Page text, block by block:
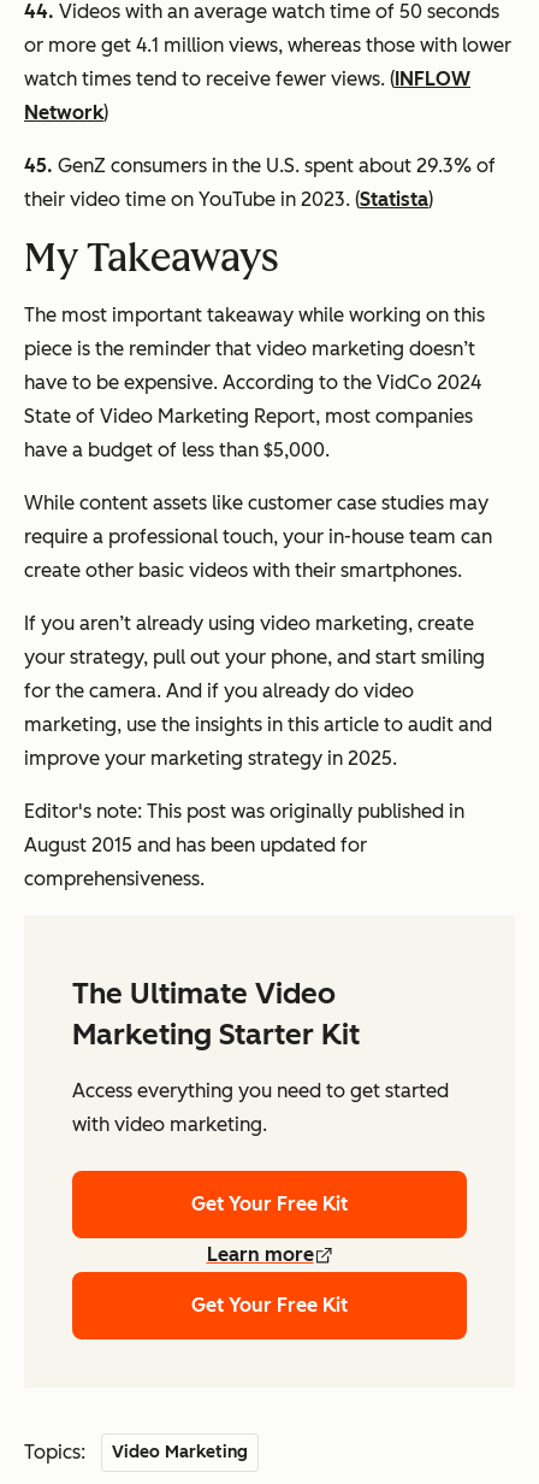
44. Videos with an average watch time of 50 seconds
or more get 4.1 million views, whereas those with lower
watch times tend to receive fewer views. (INFLOW
Network)
45. GenZ consumers in the U.S. spent about 29.3% of
their video time on YouTube in 2023. (Statista)
My Takeaways
The most important takeaway while working on this
piece is the reminder that video marketing doesn’t
have to be expensive. According to the VidCo 2024
State of Video Marketing Report, most companies
have a budget of less than $5,000.
While content assets like customer case studies may
require a professional touch, your in-house team can
create other basic videos with their smartphones.
If you aren’t already using video marketing, create
your strategy, pull out your phone, and start smiling
for the camera. And if you already do video
marketing, use the insights in this article to audit and
improve your marketing strategy in 2025.
Editor's note: This post was originally published in
August 2015 and has been updated for
comprehensiveness.
The Ultimate Video
Marketing Starter Kit
Access everything you need to get started
with video marketing.
Get Your Free Kit
Learn more
Get Your Free Kit
Topics: Video Marketing